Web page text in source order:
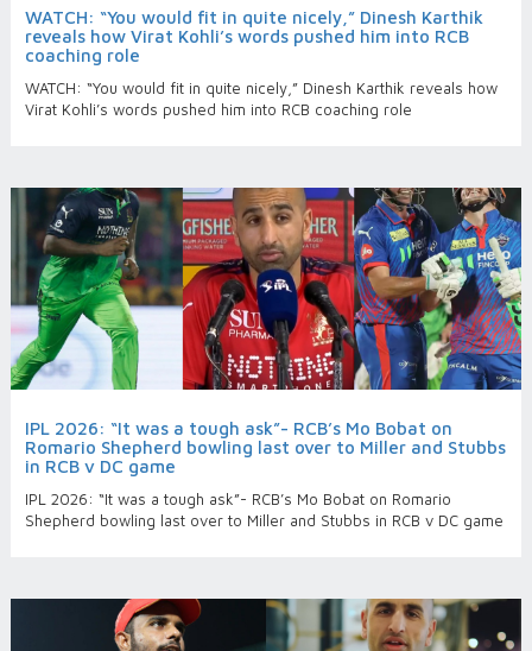
WATCH: “You would fit in quite nicely,” Dinesh Karthik
reveals how Virat Kohli’s words pushed him into RCB
coaching role
WATCH: “You would fit in quite nicely,” Dinesh Karthik reveals how
Virat Kohli’s words pushed him into RCB coaching role
IPL 2026: “It was a tough ask”- RCB’s Mo Bobat on
Romario Shepherd bowling last over to Miller and Stubbs
in RCB v DC game
IPL 2026: “It was a tough ask”- RCB’s Mo Bobat on Romario
Shepherd bowling last over to Miller and Stubbs in RCB v DC game